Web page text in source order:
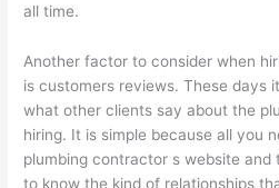
all time.
Another factor to consider when
is customers reviews. These days
what other clients say about the
hiring. It is simple because all you
plumbing contractor s website and
to know the kind of relationships